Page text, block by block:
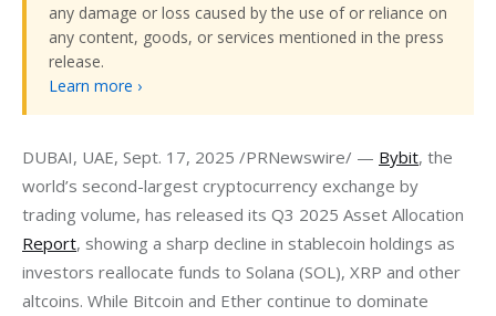
any damage or loss caused by the use of or reliance on
any content, goods, or services mentioned in the press
release.
Learn more ›
DUBAI, UAE, Sept. 17, 2025 /PRNewswire/ — Bybit, the
world’s second-largest cryptocurrency exchange by
trading volume, has released its Q3 2025 Asset Allocation
Report, showing a sharp decline in stablecoin holdings as
investors reallocate funds to Solana (SOL), XRP and other
altcoins. While Bitcoin and Ether continue to dominate